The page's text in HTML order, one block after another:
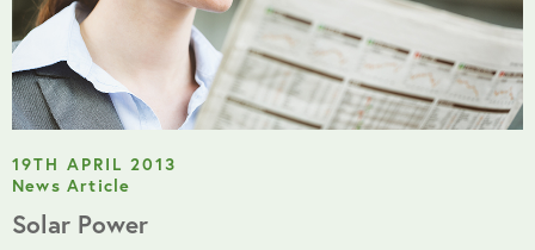
19TH APRIL 2013
News Article
Solar Power